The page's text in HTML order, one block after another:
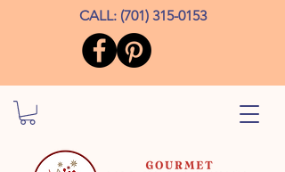
CALL: (701) 315-0153